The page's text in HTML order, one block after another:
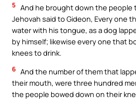
5 And he brought down the people
Jehovah said to Gideon, Every one
water with his tongue, as a dog
by himself; likewise every one that
knees to drink.
6 And the number of them that
their mouth, were three hundred
the people bowed down on their